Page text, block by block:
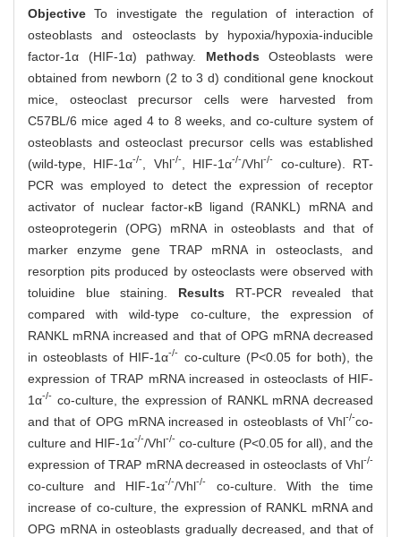
ObjectiveTo investigate the regulation of interaction of
osteoblasts and osteoclasts by hypoxia/hypoxia-inducible
factor-1α (HIF-1α) pathway. MethodsOsteoblasts were
obtained from newborn (2 to 3 d) conditional gene knockout
mice, osteoclast precursor cells were harvested from
C57BL/6 mice aged 4 to 8 weeks, and co-culture system of
osteoblasts and osteoclast precursor cells was established
(wild-type, HIF-1α-/- , Vhl-/-, HIF-1α-/-/Vhl-/-
co-culture). RT-
PCR was employed to detect the expression of receptor
activator of nuclear factor-κB ligand (RANKL) mRNA and
osteoprotegerin (OPG) mRNA in osteoblasts and that of
marker enzyme gene TRAP mRNA in osteoclasts, and
resorption pits produced by osteoclasts were observed with
toluidine blue staining. Results RT-PCR revealed that
compared with wild-type co-culture, the expression of
RANKL mRNA increased and that of OPG mRNA decreased
in osteoblasts of HIF-1α-/- co-culture (P<0.05 for both), the
expression of TRAP mRNA increased in osteoclasts of HIF-
1α-/- co-culture, the expression of RANKL mRNA decreased
and that of OPG mRNA increased in osteoblasts of Vhl-/-co-
culture and HIF-1α-/-/Vhl-/- co-culture (P<0.05 for all), and the
expression of TRAP mRNA decreased in osteoclasts of Vhl-/-
co-culture and HIF-1α-/-/Vhl-/-
co-culture. With the time
increase of co-culture, the expression of RANKL mRNA and
OPG mRNA in osteoblasts gradually decreased, and that of